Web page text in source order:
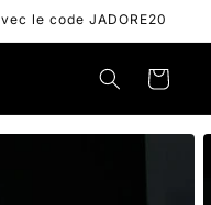
le code JADORE20
Cart